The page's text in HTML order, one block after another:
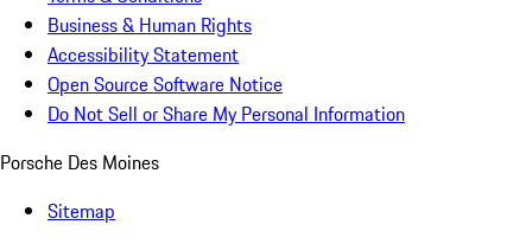
Business & Human Rights
Accessibility Statement
Open Source Software Notice
Do Not Sell or Share My Personal Information
Porsche Des Moines
Sitemap